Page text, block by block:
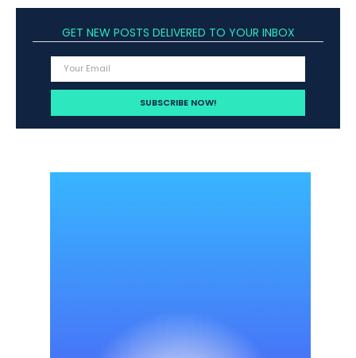
GET NEW POSTS DELIVERED TO YOUR INBOX